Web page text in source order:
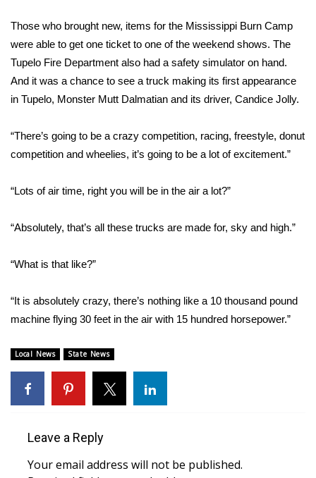
2025 High School Football Tour
Latest Forecast
Severe Weather Center
Area Closings
Local River Forecast
WCBI Weather Radios
Weather Whys
Contests
Viewers Choice Awards 2026
2026 March Mayhem 3 in 1
WCBI Cutest Couple 2026
Those who brought new, items for the Mississippi Burn Camp
were able to get one ticket to one of the weekend shows. The
Tupelo Fire Department also had a safety simulator on hand.
And it was a chance to see a truck making its first appearance
in Tupelo, Monster Mutt Dalmatian and its driver, Candice Jolly.
“There’s going to be a crazy competition, racing, freestyle, donut
competition and wheelies, it’s going to be a lot of excitement.”
“Lots of air time, right you will be in the air a lot?”
“Absolutely, that’s all these trucks are made for, sky and high.”
“What is that like?”
“It is absolutely crazy, there’s nothing like a 10 thousand pound
machine flying 30 feet in the air with 15 hundred horsepower.”
Local News State News
Leave a Reply
Your email address will not be published.